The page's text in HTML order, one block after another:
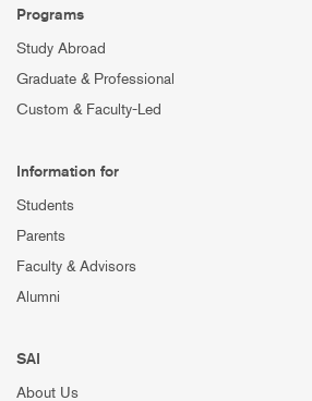
Programs
Study Abroad
Graduate & Professional
Custom & Faculty-Led
Information for
Students
Parents
Faculty & Advisors
Alumni
SAI
About Us